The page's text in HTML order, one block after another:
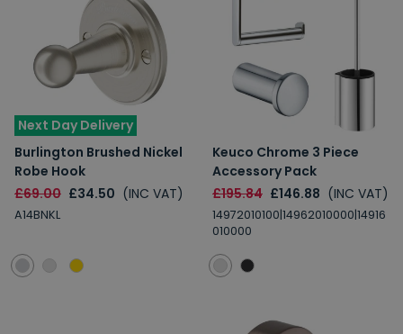
Next Day Delivery
Burlington Brushed Nickel
Robe Hook
£69.00 £34.50 (INC VAT)
A14BNKL
Keuco Chrome 3 Piece
Accessory Pack
£195.84 £146.88 (INC VAT)
14972010100|14962010000|14916
010000